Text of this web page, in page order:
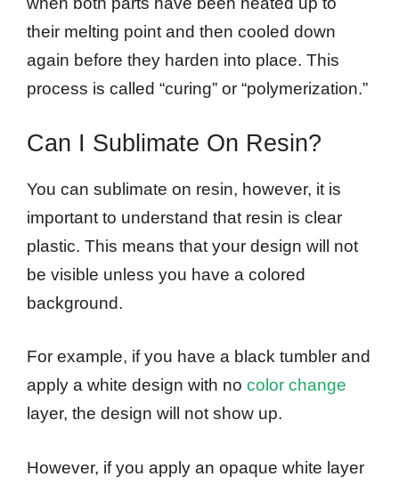
their melting point and then cooled down
again before they harden into place. This
process is called “curing” or “polymerization.”
Can I Sublimate On Resin?
You can sublimate on resin, however, it is
important to understand that resin is clear
plastic. This means that your design will not
be visible unless you have a colored
background.
For example, if you have a black tumbler and
apply a white design with no color change
layer, the design will not show up.
However, if you apply an opaque white layer